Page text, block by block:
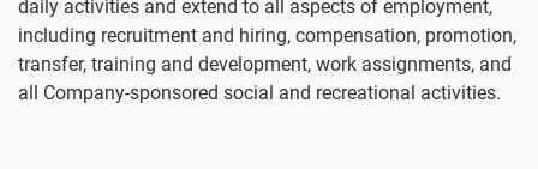
daily activities and extend to all aspects of employment,
including recruitment and hiring, compensation, promotion,
transfer, training and development, work assignments, and
all Company-sponsored social and recreational activities.